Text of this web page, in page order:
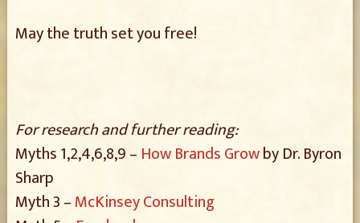
May the truth set you free!
For research and further reading:
Myths 1,2,4,6,8,9 – How Brands Growby Dr. Byron
Sharp
Myth 3 –McKinsey Consulting